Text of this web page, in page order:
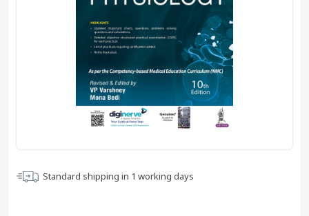
Standard shipping in 1 working days